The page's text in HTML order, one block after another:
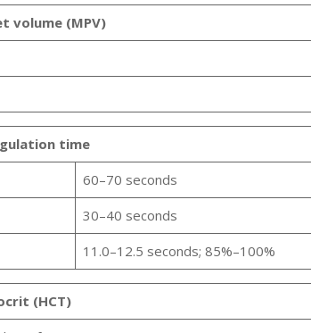
volume (MPV)
time
60–70 seconds
30–40 seconds
11.0–12.5 seconds; 85%–100%
(HCT)